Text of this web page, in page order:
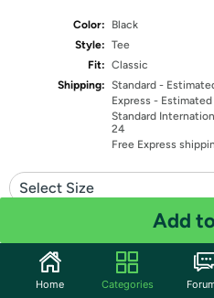
Color:
Black
Style: Tee
Fit: Classic
Shipping: Standard -
Express - Estimated
Standard
24
Free Express
Select Size
Add
Share
Home Categories